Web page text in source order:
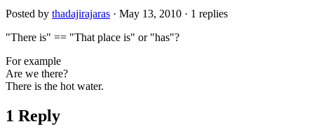
Posted by thadajirajaras · May 13, 2010 · 1 replies
"There is" == "That place is" or "has"?
For example
Are we there?
There is the hot water.
1 Reply